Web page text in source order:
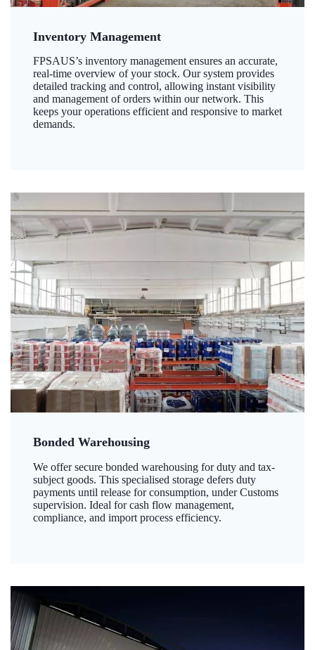
Inventory Management
FPSAUS’s inventory management ensures an accurate,
real-time overview of your stock. Our system provides
detailed tracking and control, allowing instant visibility
and management of orders within our network. This
keeps your operations efficient and responsive to market
demands.
Bonded Warehousing
We offer secure bonded warehousing for duty and tax-
subject goods. This specialised storage defers duty
payments until release for consumption, under Customs
supervision. Ideal for cash flow management,
compliance, and import process efficiency.